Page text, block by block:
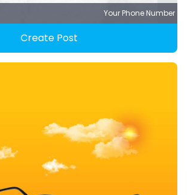
Your Phone Number
Create Post